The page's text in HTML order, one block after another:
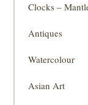
Clocks –
Antiques
Watercolour
Asian Art